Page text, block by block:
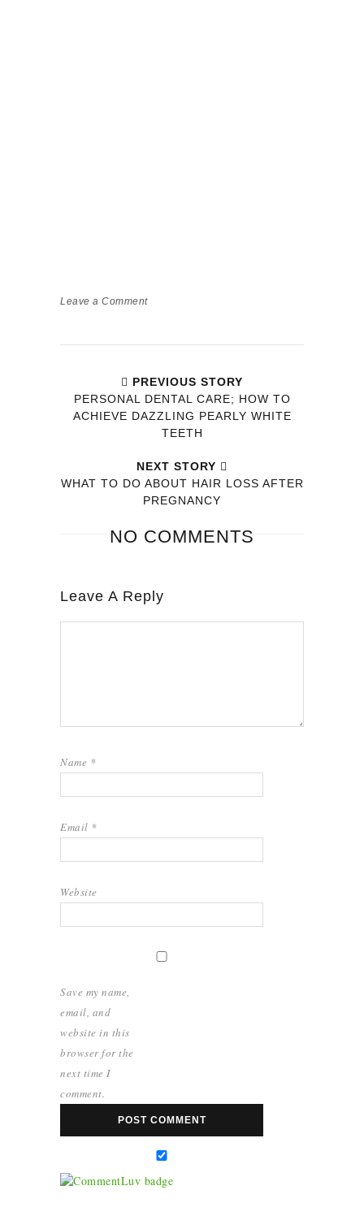
Leave a Comment
PREVIOUS STORY
PERSONAL DENTAL CARE; HOW TO
ACHIEVE DAZZLING PEARLY WHITE
TEETH
NEXT STORY
WHAT TO DO ABOUT HAIR LOSS AFTER
PREGNANCY
NO COMMENTS
Leave A Reply
Name *
Email *
Website
Save my name,
email, and
website in this
browser for the
next time I
comment.